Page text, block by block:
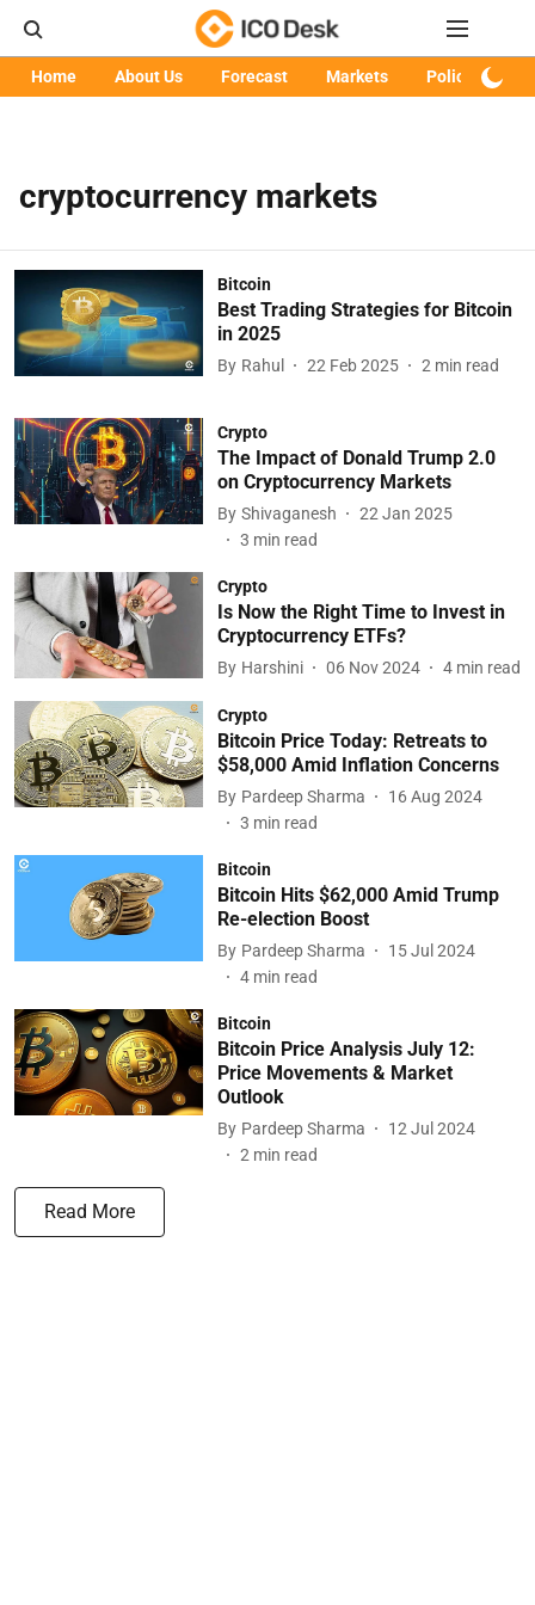
Home About Us Forecast Markets Policy
cryptocurrency markets
Bitcoin
Best Trading Strategies for Bitcoin
in 2025
By Rahul 22 Feb 2025 2 min read
Crypto
The Impact of Donald Trump 2.0
on Cryptocurrency Markets
By Shivaganesh
22 Jan 2025
3 min read
Crypto
Is Now the Right Time to Invest in
Cryptocurrency ETFs?
By Harshini 06 Nov 2024 4 min read
Crypto
Bitcoin Price Today: Retreats to
$58,000 Amid Inflation Concerns
By Pardeep Sharma
16 Aug 2024
3 min read
Bitcoin
Bitcoin Hits $62,000 Amid Trump
Re-election Boost
By Pardeep Sharma
15 Jul 2024
4 min read
Bitcoin
Bitcoin Price Analysis July 12:
Price Movements & Market
Outlook
By Pardeep Sharma
12 Jul 2024
2 min read
Read More